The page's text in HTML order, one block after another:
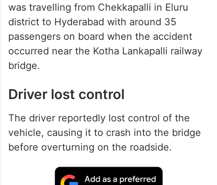
was travelling from Chekkapalli in Eluru
district to Hyderabad with around 35
passengers on board when the accident
occurred near the Kotha Lankapalli railway
bridge.
Driver lost control
The driver reportedly lost control of the
vehicle, causing it to crash into the bridge
before overturning on the roadside.